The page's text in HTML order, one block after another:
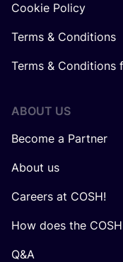
Cookie Policy
Terms & Conditions
Terms & Conditions
ABOUT US
Become a Partner
About us
Careers at COSH!
How does the
Q&A